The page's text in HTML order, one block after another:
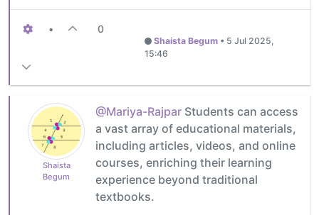
• 0
Shaista Begum• 5 Jul 2025,
15:46
Shaista
Begum
@Mariya-Rajpar Students can access
a vast array of educational materials,
including articles, videos, and online
courses, enriching their learning
experience beyond traditional
textbooks.